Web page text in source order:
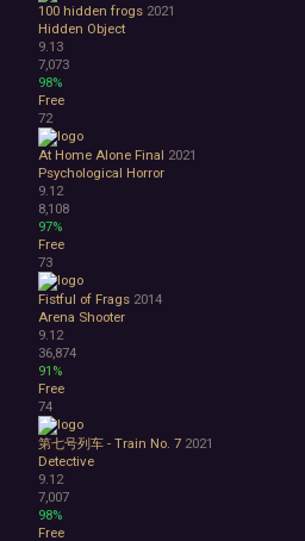
100 hidden frogs 2021
Hidden Object
9.13
7,073
98%
Free
72
At Home Alone Final 2021
Psychological Horror
9.12
8,108
97%
Free
73
Fistful of Frags 2014
Arena Shooter
9.12
36,874
91%
Free
74
第七号列车 - Train No. 7 2021
Detective
9.12
7,007
98%
Free